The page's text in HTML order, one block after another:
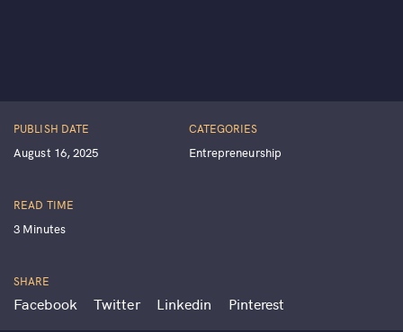
PUBLISH DATE
August 16, 2025
CATEGORIES
Entrepreneurship
READ TIME
3 Minutes
SHARE
Facebook Twitter Linkedin Pinterest